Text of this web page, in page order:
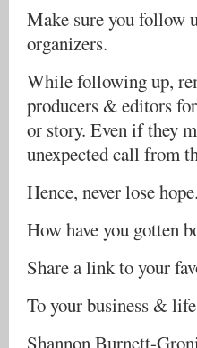
Make sure you follow
organizers.
While following up,
producers & editors
or story. Even if they
unexpected call from
Hence, never lose
How have you gotten
Share a link to your
To your business & life
Shannon Burnett-